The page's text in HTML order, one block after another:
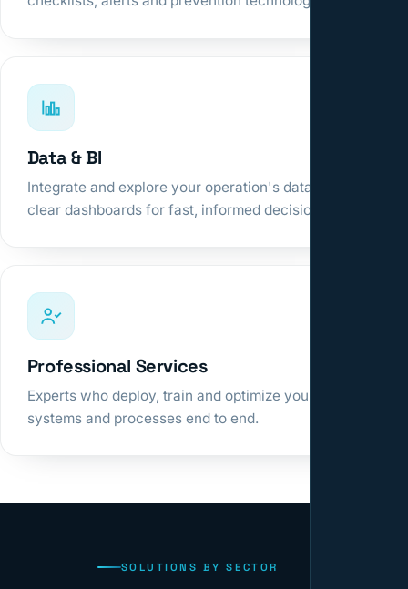
Data & BI
Integrate and explore your operation's data in
clear dashboards for fast, informed decisions.
Professional Services
Experts who deploy, train and optimize your
systems and processes end to end.
SOLUTIONS BY SECTOR